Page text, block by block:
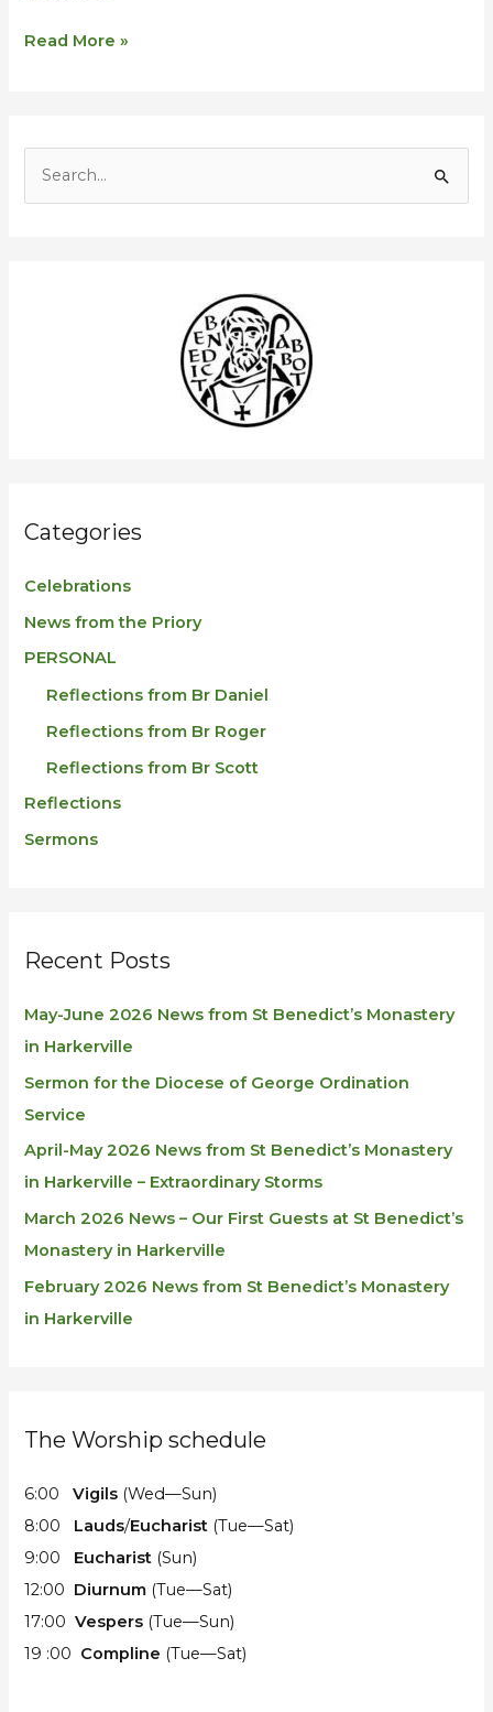
Read More »
Categories
Celebrations
News from the Priory
PERSONAL
Reflections from Br Daniel
Reflections from Br Roger
Reflections from Br Scott
Reflections
Sermons
Recent Posts
May-June 2026 News from St Benedict’s Monastery
in Harkerville
Sermon for the Diocese of George Ordination
Service
April-May 2026 News from St Benedict’s Monastery
in Harkerville – Extraordinary Storms
March 2026 News – Our First Guests at St Benedict’s
Monastery in Harkerville
February 2026 News from St Benedict’s Monastery
in Harkerville
The Worship schedule
6:00Vigils (Wed—Sun)
8:00 Lauds/Eucharist (Tue—Sat)
9:00 Eucharist (Sun)
12:00 Diurnum (Tue—Sat)
17:00Vespers (Tue—Sun)
19 :00 Compline (Tue—Sat)